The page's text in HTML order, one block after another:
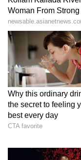
Business Test
Kangana
Admission |
Zuckerberg |